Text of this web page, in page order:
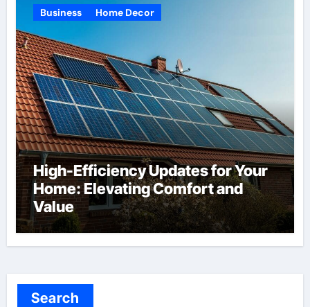
Business Home Decor
High-Efficiency Updates for Your
Home: Elevating Comfort and
Value
Search